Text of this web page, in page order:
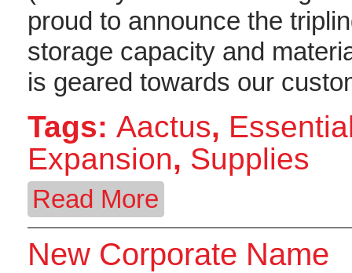
proud to announce the
storage capacity and
is geared towards our
Tags: Aactus,
Expansion, Supplies
Read More
New Corporate Name